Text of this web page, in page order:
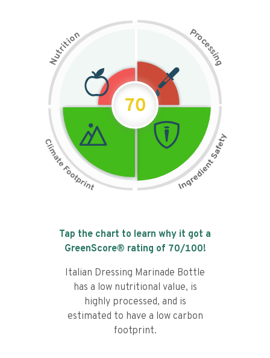
N
u
t
r
i
t
i
on Pr
o
c
e
s
s
i
n
g
70
Tap the chart to learn why it got a
GreenScore® rating of 70/100!
Italian Dressing Marinade Bottle
has a low nutritional value, is
highly processed, and is
estimated to have a low carbon
footprint.